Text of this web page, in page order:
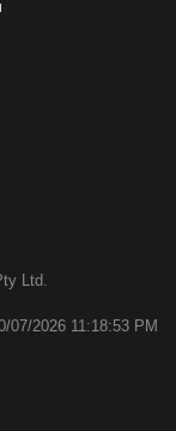
Ltd.
07/2026 11:18:53 PM